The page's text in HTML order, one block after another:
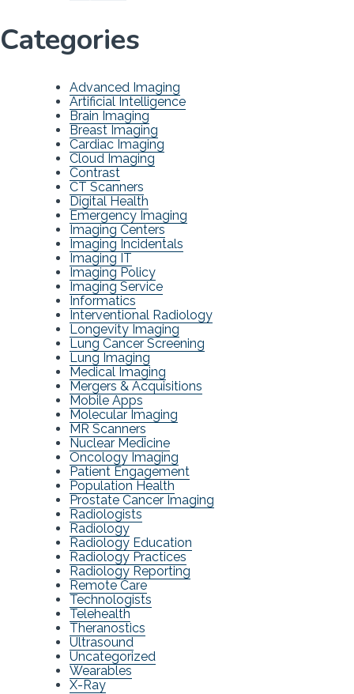
Categories
Advanced Imaging
Artificial Intelligence
Brain Imaging
Breast Imaging
Cardiac Imaging
Cloud Imaging
Contrast
CT Scanners
Digital Health
Emergency Imaging
Imaging Centers
Imaging Incidentals
Imaging IT
Imaging Policy
Imaging Service
Informatics
Interventional Radiology
Longevity Imaging
Lung Cancer Screening
Lung Imaging
Medical Imaging
Mergers & Acquisitions
Mobile Apps
Molecular Imaging
MR Scanners
Nuclear Medicine
Oncology Imaging
Patient Engagement
Population Health
Prostate Cancer Imaging
Radiologists
Radiology
Radiology Education
Radiology Practices
Radiology Reporting
Remote Care
Technologists
Telehealth
Theranostics
Ultrasound
Uncategorized
Wearables
X-Ray